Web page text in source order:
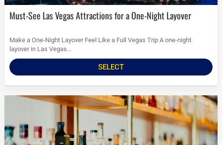
Must-See Las Vegas Attractions for a One-Night Layover
Make a One-Night Layover Feel Like a Full Vegas Trip A one-night
layover in Las Vegas...
SELECT